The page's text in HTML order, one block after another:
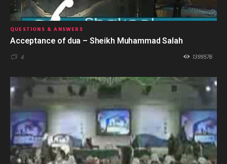
QUESTIONS & ANSWERS
Acceptance of dua – Sheikh Muhammad Salah
4 1399576